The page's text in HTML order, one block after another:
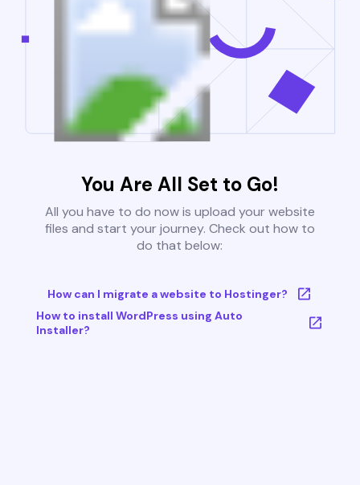
You Are All Set to Go!
All you have to do now is upload your website
files and start your journey. Check out how to
do that below:
How can I migrate a website to Hostinger?
How to install WordPress using Auto
Installer?